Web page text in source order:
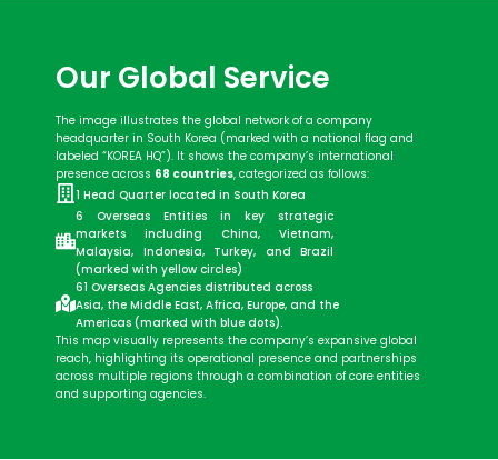
Our Global Service
The image illustrates the global network of a company
headquarter in South Korea (marked with a national flag and
labeled “KOREA HQ”). It shows the company’s international
presence across 68 countries, categorized as follows:
1 Head Quarter located in South Korea
6 Overseas Entities in key strategic
markets including China, Vietnam,
Malaysia, Indonesia, Turkey, and Brazil
(marked with yellow circles)
61 Overseas Agencies distributed across
Asia, the Middle East, Africa, Europe, and the
Americas (marked with blue dots).
This map visually represents the company’s expansive global
reach, highlighting its operational presence and partnerships
across multiple regions through a combination of core entities
and supporting agencies.